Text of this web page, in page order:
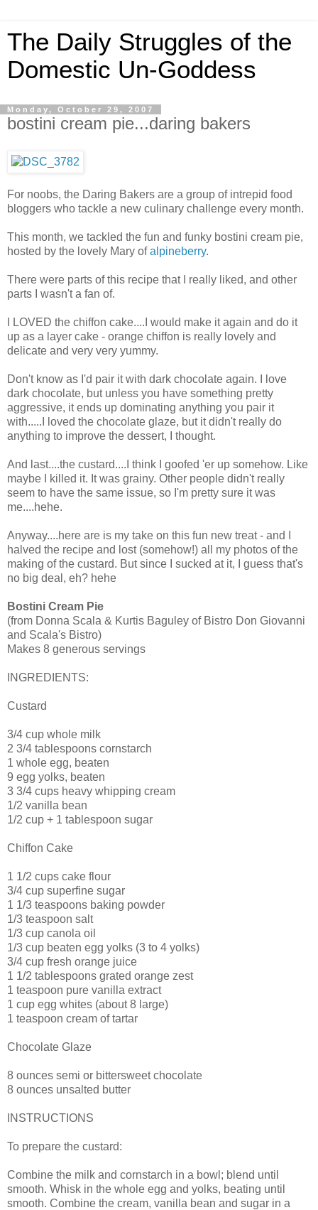
The Daily Struggles of the
Domestic Un-Goddess
Monday, October 29, 2007
bostini cream pie...daring bakers
For noobs, the Daring Bakers are a group of intrepid food
bloggers who tackle a new culinary challenge every month.
This month, we tackled the fun and funky bostini cream pie,
hosted by the lovely Mary ofalpineberry.
There were parts of this recipe that I really liked, and other
parts I wasn't a fan of.
I LOVED the chiffon cake....I would make it again and do it
up as a layer cake - orange chiffon is really lovely and
delicate and very very yummy.
Don't know as I'd pair it with dark chocolate again. I love
dark chocolate, but unless you have something pretty
aggressive, it ends up dominating anything you pair it
with.....I loved the chocolate glaze, but it didn't really do
anything to improve the dessert, I thought.
And last....the custard....I think I goofed 'er up somehow. Like
maybe I killed it. It was grainy. Other people didn't really
seem to have the same issue, so I'm pretty sure it was
me....hehe.
Anyway....here are is my take on this fun new treat - and I
halved the recipe and lost (somehow!) all my photos of the
making of the custard. But since I sucked at it, I guess that's
no big deal, eh? hehe
Bostini Cream Pie
(from Donna Scala & Kurtis Baguley of Bistro Don Giovanni
and Scala's Bistro)
Makes 8 generous servings
INGREDIENTS:
Custard
3/4 cup whole milk
2 3/4 tablespoons cornstarch
1 whole egg, beaten
9 egg yolks, beaten
3 3/4 cups heavy whipping cream
1/2 vanilla bean
1/2 cup + 1 tablespoon sugar
Chiffon Cake
1 1/2 cups cake flour
3/4 cup superfine sugar
1 1/3 teaspoons baking powder
1/3 teaspoon salt
1/3 cup canola oil
1/3 cup beaten egg yolks (3 to 4 yolks)
3/4 cup fresh orange juice
1 1/2 tablespoons grated orange zest
1 teaspoon pure vanilla extract
1 cup egg whites (about 8 large)
1 teaspoon cream of tartar
Chocolate Glaze
8 ounces semi or bittersweet chocolate
8 ounces unsalted butter
INSTRUCTIONS
To prepare the custard:
Combine the milk and cornstarch in a bowl; blend until
smooth. Whisk in the whole egg and yolks, beating until
smooth. Combine the cream, vanilla bean and sugar in a